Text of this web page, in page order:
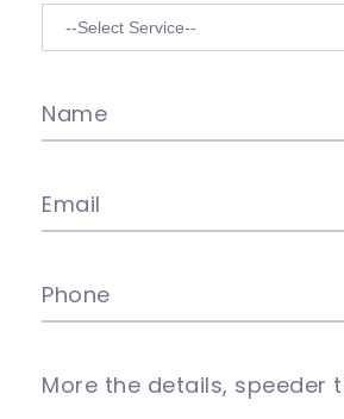
Name
Email
Phone
More the details, speeder